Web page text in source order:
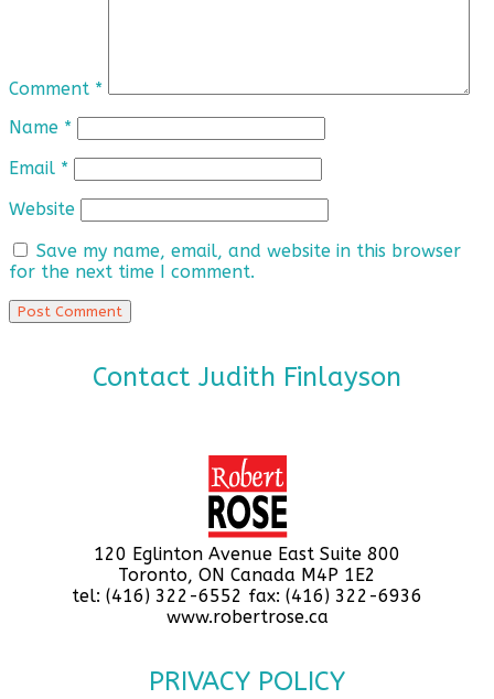
Comment *
Name *
Email *
Website
Save my name, email, and website in this browser
for the next time I comment.
Contact Judith Finlayson
120 Eglinton Avenue East Suite 800
Toronto, ON Canada M4P 1E2
tel: (416) 322-6552 fax: (416) 322-6936
www.robertrose.ca
PRIVACY POLICY